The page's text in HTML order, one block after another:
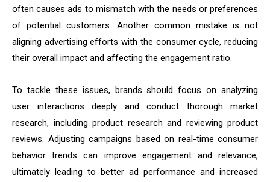
often causes ads to mismatch with the needs or preferences
of potential customers. Another common mistake is not
aligning advertising efforts with the consumer cycle, reducing
their overall impact and affecting the engagement ratio.
To tackle these issues, brands should focus on analyzing
user interactions deeply and conduct thorough market
research, including product research and reviewing product
reviews. Adjusting campaigns based on real-time consumer
behavior trends can improve engagement and relevance,
ultimately leading to better ad performance and increased